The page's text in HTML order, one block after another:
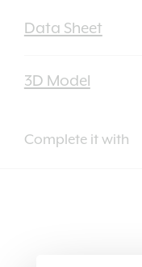
Data Sheet
3D Model
Complete it with